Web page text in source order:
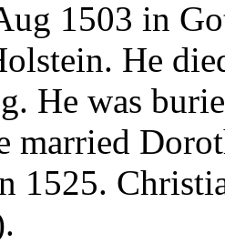
1503 in
He
He was
married
1525.